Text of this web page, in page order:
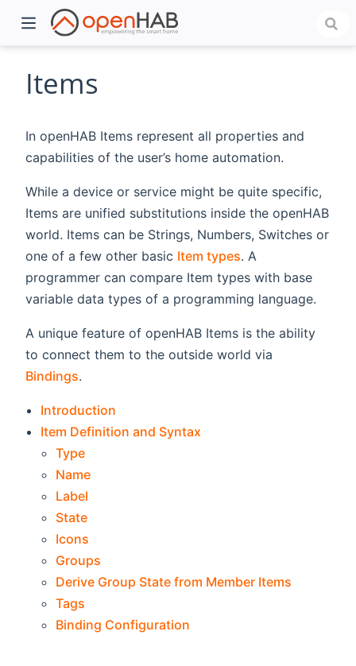
Items
In openHAB Items represent all properties and
capabilities of the user’s home automation.
While a device or service might be quite specific,
Items are unified substitutions inside the openHAB
world. Items can be Strings, Numbers, Switches or
one of a few other basic Item types. A
programmer can compare Item types with base
variable data types of a programming language.
A unique feature of openHAB Items is the ability
to connect them to the outside world via
Bindings.
Introduction
Item Definition and Syntax
Type
Name
Label
State
Icons
Groups
Derive Group State from Member Items
Tags
Binding Configuration